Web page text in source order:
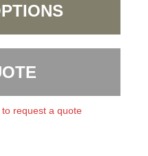
request a quote